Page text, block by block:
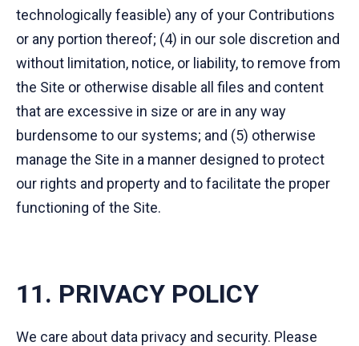
technologically feasible) any of your Contributions
or any portion thereof; (4) in our sole discretion and
without limitation, notice, or liability, to remove from
the Site or otherwise disable all files and content
that are excessive in size or are in any way
burdensome to our systems; and (5) otherwise
manage the Site in a manner designed to protect
our rights and property and to facilitate the proper
functioning of the Site.
11. PRIVACY POLICY
We care about data privacy and security. Please